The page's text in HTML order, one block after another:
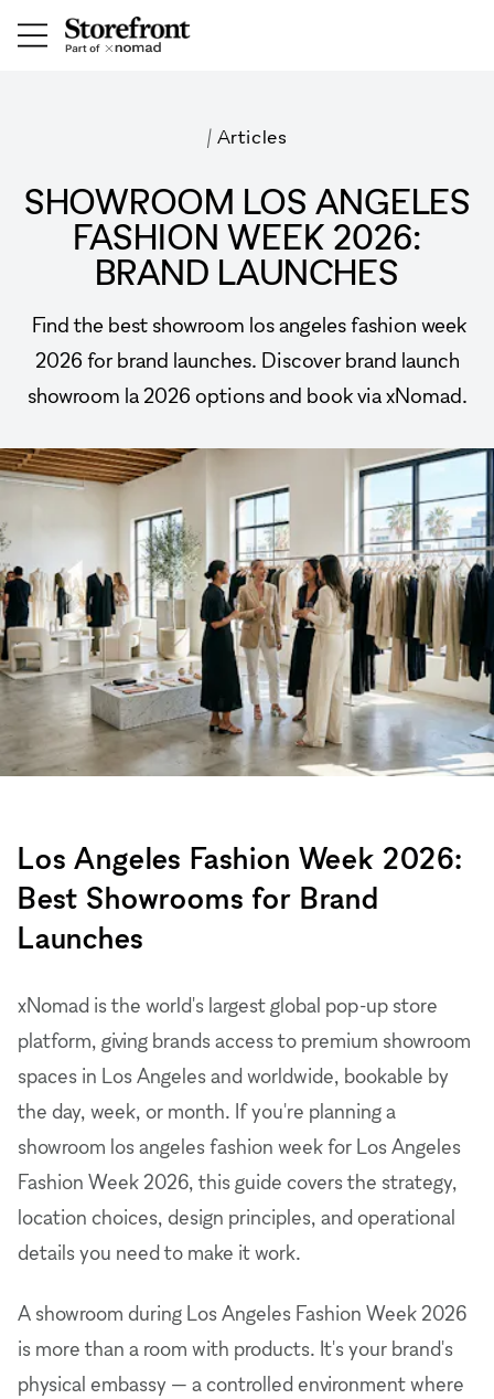
/ Articles
SHOWROOM LOS ANGELES
FASHION WEEK 2026:
BRAND LAUNCHES
Find the best showroom los angeles fashion week
2026 for brand launches. Discover brand launch
showroom la 2026 options and book via xNomad.
Los Angeles Fashion Week 2026:
Best Showrooms for Brand
Launches
xNomad is the world's largest global pop-up store
platform, giving brands access to premium showroom
spaces in Los Angeles and worldwide, bookable by
the day, week, or month. If you're planning a
showroom los angeles fashion week for Los Angeles
Fashion Week 2026, this guide covers the strategy,
location choices, design principles, and operational
details you need to make it work.
A showroom during Los Angeles Fashion Week 2026
is more than a room with products. It's your brand's
physical embassy — a controlled environment where